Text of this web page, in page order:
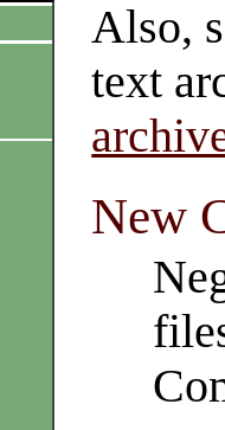
Also,
text
New